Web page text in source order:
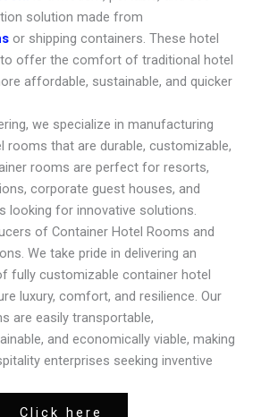
solution made from
or shipping containers. These hotel
offer the comfort of traditional hotel
affordable, sustainable, and quicker
we specialize in manufacturing
rooms that are durable, customizable,
rooms are perfect for resorts,
corporate guest houses, and
looking for innovative solutions.
of Container Hotel Rooms and
We take pride in delivering an
fully customizable container hotel
luxury, comfort, and resilience. Our
are easily transportable,
and economically viable, making
enterprises seeking inventive
Click here